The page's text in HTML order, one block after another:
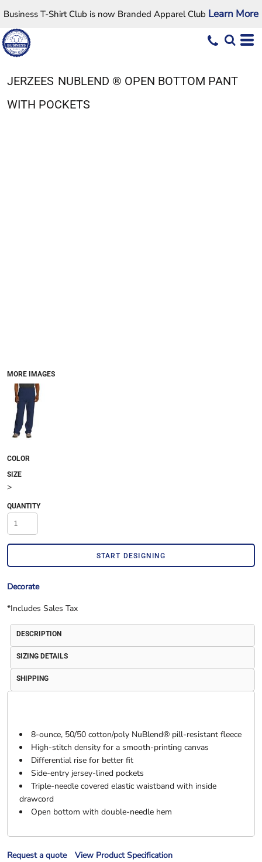
Business T-Shirt Club is now Branded Apparel Club Learn More
JERZEES NUBLEND ® OPEN BOTTOM PANT
WITH POCKETS
MORE IMAGES
COLOR
SIZE
>
QUANTITY
START DESIGNING
Decorate
*Includes Sales Tax
DESCRIPTION
SIZING DETAILS
SHIPPING
8-ounce, 50/50 cotton/poly NuBlend® pill-resistant fleece
High-stitch density for a smooth-printing canvas
Differential rise for better fit
Side-entry jersey-lined pockets
Triple-needle covered elastic waistband with inside
drawcord
Open bottom with double-needle hem
Request a quote View Product Specification